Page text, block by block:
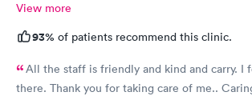
View more
93% of patients recommend this clinic.
All the staff is friendly and kind and carry. I
there. Thank you for taking care of me..